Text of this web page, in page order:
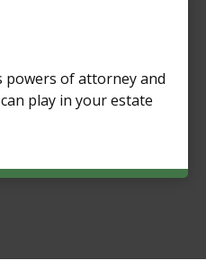
of attorney and
play in your estate